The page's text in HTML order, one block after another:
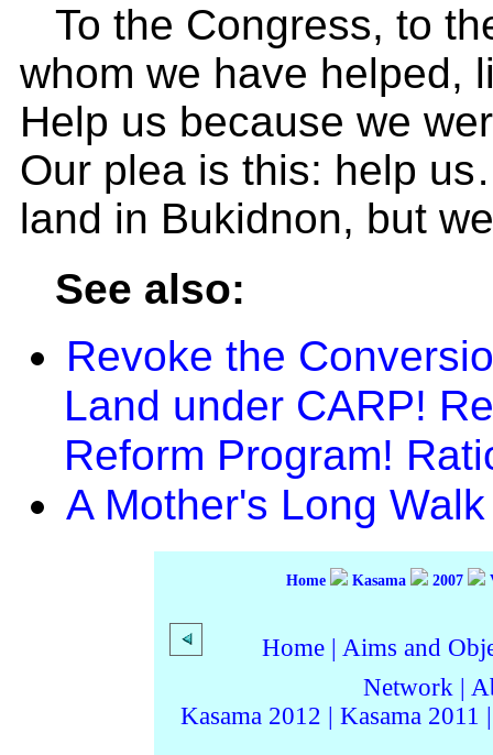
To the Congress, to
whom we have helped,
Help us because we
Our plea is this: help
land in Bukidnon, but
See also:
Revoke the
Land under CARP!
Reform Program!
A Mother's Long
Home Kasama 2007
Home| Aims and
Network|
Kasama 2012 | Kasama 2011